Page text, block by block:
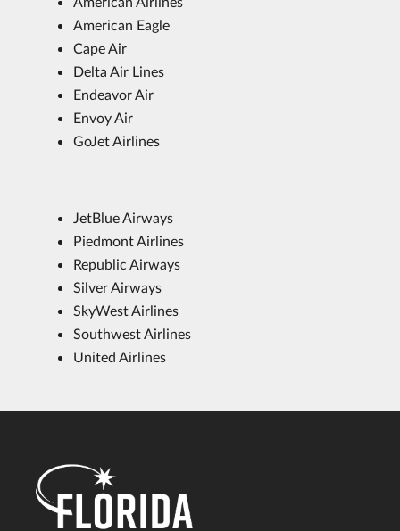
American Eagle
Cape Air
Delta Air Lines
Endeavor Air
Envoy Air
GoJet Airlines
JetBlue Airways
Piedmont Airlines
Republic Airways
Silver Airways
SkyWest Airlines
Southwest Airlines
United Airlines